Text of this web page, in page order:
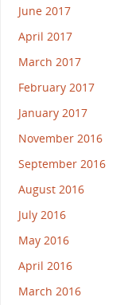
June 2017
April 2017
March 2017
February 2017
January 2017
November 2016
September 2016
August 2016
July 2016
May 2016
April 2016
March 2016